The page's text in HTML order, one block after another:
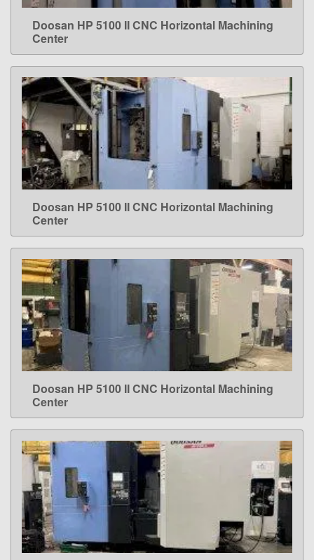
LEARN MORE
Doosan HP 5100 II CNC Horizontal Machining
Center
LEARN MORE
Doosan HP 5100 II CNC Horizontal Machining
Center
LEARN MORE
Doosan HP 5100 II CNC Horizontal Machining
Center